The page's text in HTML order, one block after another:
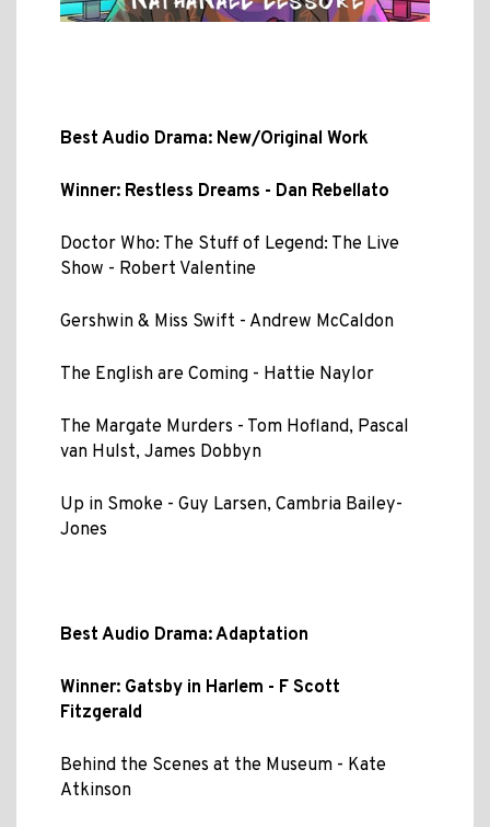
Best Audio Drama: New/Original Work
Winner: Restless Dreams - Dan Rebellato
Doctor Who: The Stuff of Legend: The Live
Show - Robert Valentine
Gershwin & Miss Swift - Andrew McCaldon
The English are Coming - Hattie Naylor
The Margate Murders - Tom Hofland, Pascal
van Hulst, James Dobbyn
Up in Smoke - Guy Larsen, Cambria Bailey-
Jones
Best Audio Drama: Adaptation
Winner: Gatsby in Harlem - F Scott
Fitzgerald
Behind the Scenes at the Museum - Kate
Atkinson